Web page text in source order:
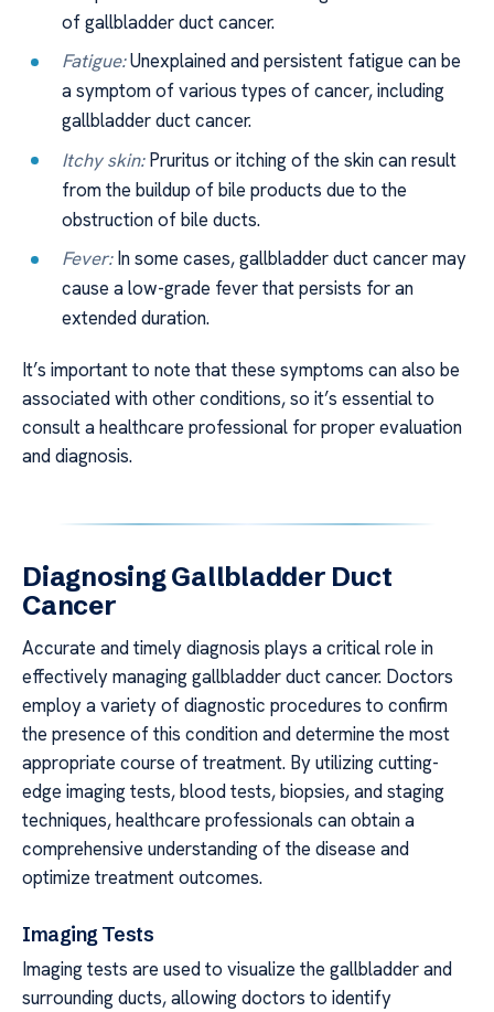
of gallbladder duct cancer.
Fatigue:Unexplained and persistent fatigue can be
a symptom of various types of cancer, including
gallbladder duct cancer.
Itchy skin:Pruritus or itching of the skin can result
from the buildup of bile products due to the
obstruction of bile ducts.
Fever:In some cases, gallbladder duct cancer may
cause a low-grade fever that persists for an
extended duration.
It’s important to note that these symptoms can also be
associated with other conditions, so it’s essential to
consult a healthcare professional for proper evaluation
and diagnosis.
Diagnosing Gallbladder Duct
Cancer
Accurate and timely diagnosis plays a critical role in
effectively managing gallbladder duct cancer. Doctors
employ a variety of diagnostic procedures to confirm
the presence of this condition and determine the most
appropriate course of treatment. By utilizing cutting-
edge imaging tests, blood tests, biopsies, and staging
techniques, healthcare professionals can obtain a
comprehensive understanding of the disease and
optimize treatment outcomes.
Imaging Tests
Imaging tests are used to visualize the gallbladder and
surrounding ducts, allowing doctors to identify